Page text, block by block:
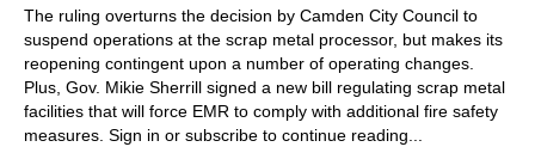
The ruling overturns the decision by Camden City Council to
suspend operations at the scrap metal processor, but makes its
reopening contingent upon a number of operating changes.
Plus, Gov. Mikie Sherrill signed a new bill regulating scrap metal
facilities that will force EMR to comply with additional fire safety
measures. Sign in or subscribe to continue reading...